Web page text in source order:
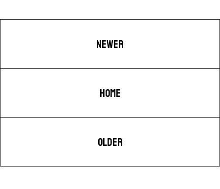
NEWER
HOME
OLDER